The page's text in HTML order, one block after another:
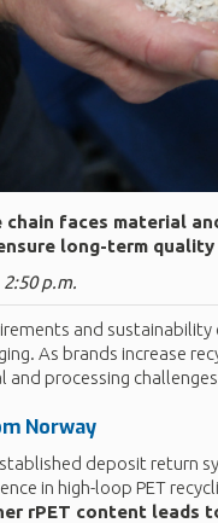
chain faces material
long-term
p.m.
and sustainability
As brands increase
and processing
Norway
deposit return
in high-loop PET
rPET content leads